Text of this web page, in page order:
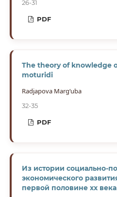
26-31
PDF
The theory of knowledge
moturidi
Radjapova Marg‘uba
32-35
PDF
Из истории социально-
экономического
первой половине хх века